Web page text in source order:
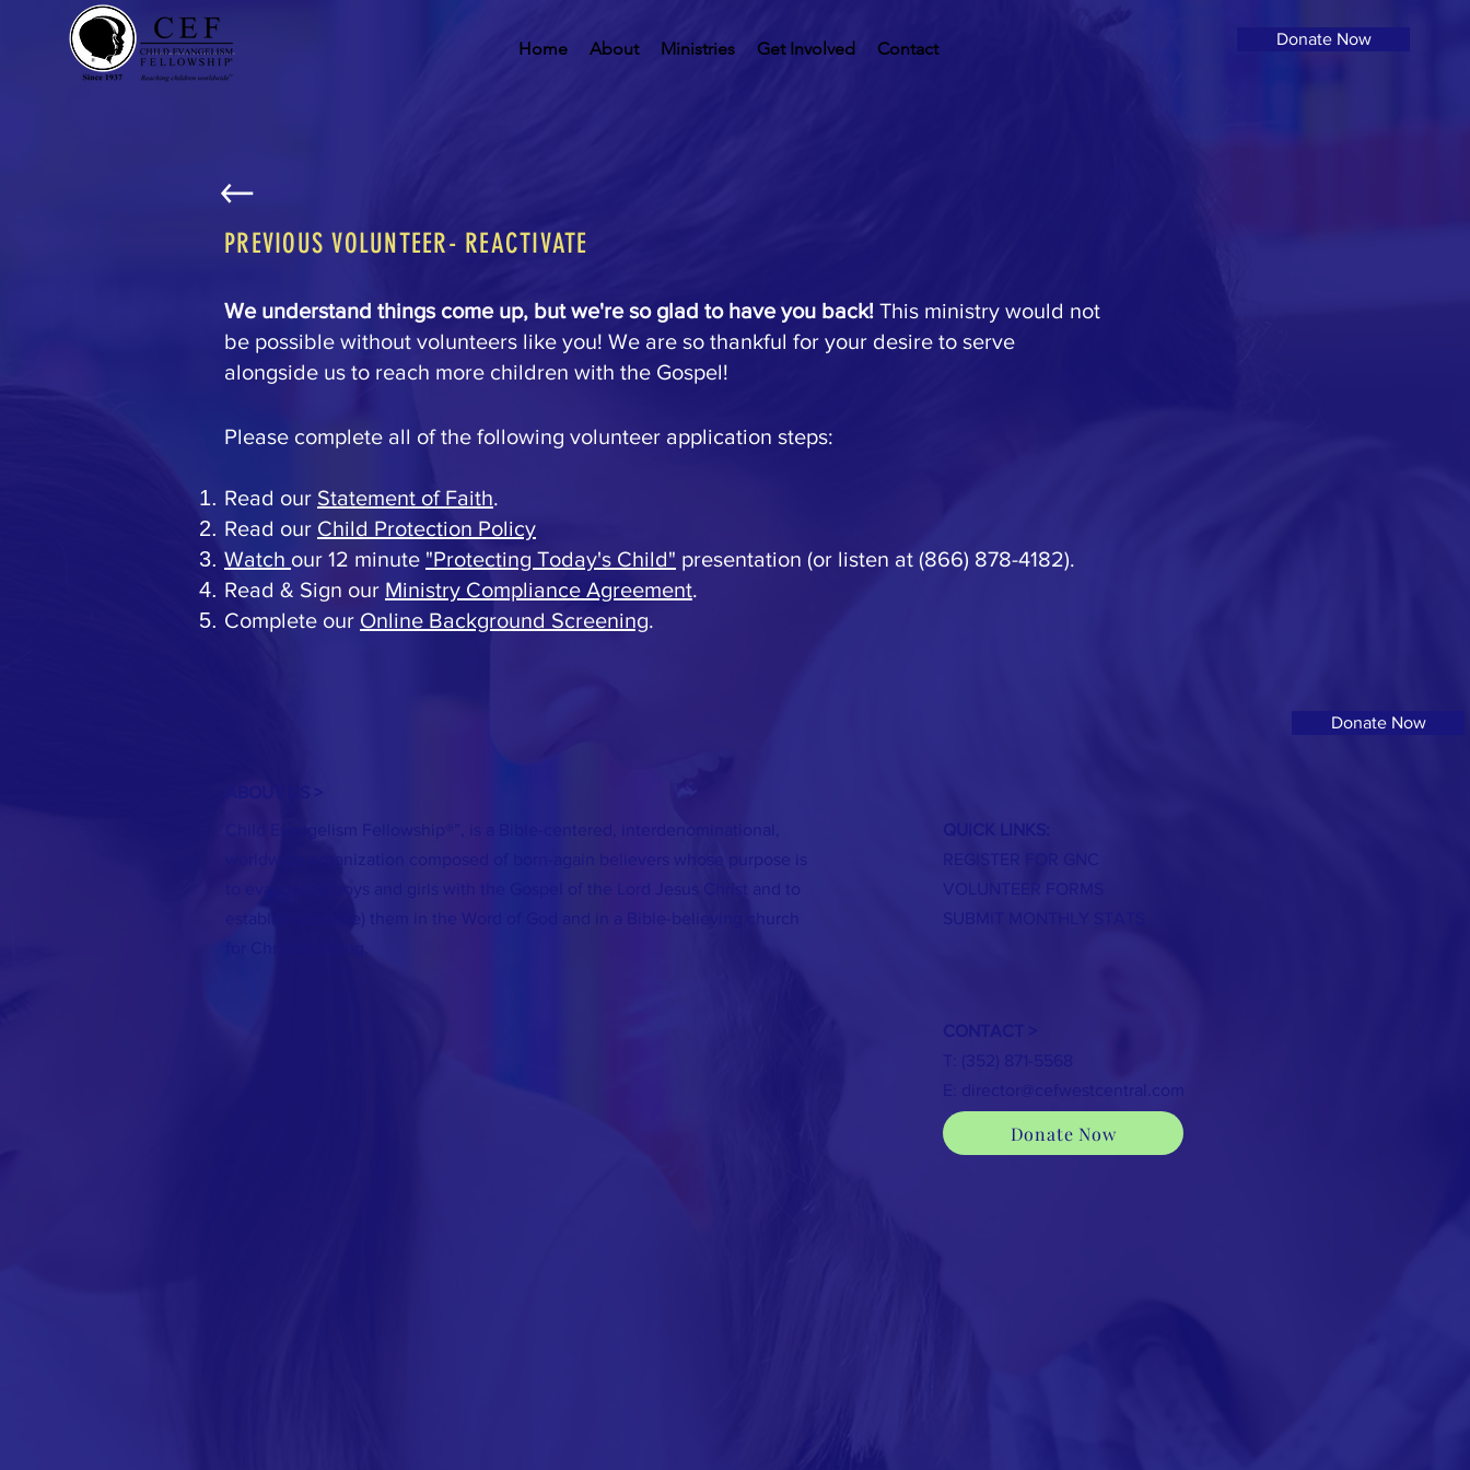
Home About Ministries Get Involved Contact Donate Now
PREVIOUS VOLUNTEER- REACTIVATE
We understand things come up, but we're so glad to have you back! This ministry would not
be possible without volunteers like you! We are so thankful for your desire to serve
alongside us to reach more children with the Gospel!
Please complete all of the following volunteer application steps:
Read our Statement of Faith.
Read our Child Protection Policy
Watch our 12 minute "Protecting Today's Child" presentation (or listen at (866) 878-4182).
Read & Sign our Ministry Compliance Agreement.
Complete our Online Background Screening.
Donate Now
Child Evangelism Fellowship®”, is a Bible-centered, interdenominational,
worldwide organization composed of born-again believers whose purpose is
to evangelize boys and girls with the Gospel of the Lord Jesus Christ and to
establish (disciple) them in the Word of God and in a Bible-believing church
Donate Now